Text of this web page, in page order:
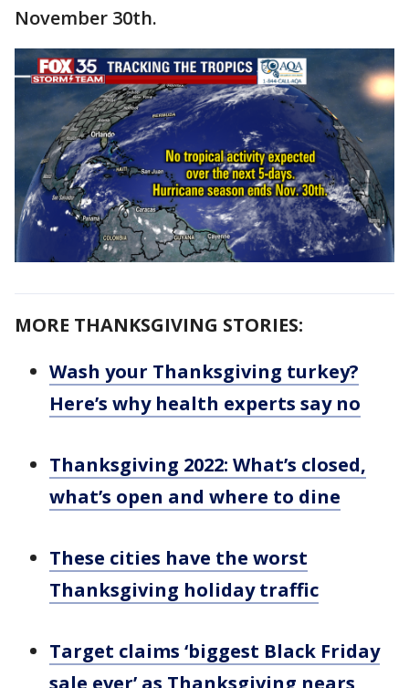
November 30th.
MORE THANKSGIVING STORIES:
Wash your Thanksgiving turkey?
Here’s why health experts say no
Thanksgiving 2022: What’s closed,
what’s open and where to dine
These cities have the worst
Thanksgiving holiday traffic
Target claims ‘biggest Black Friday